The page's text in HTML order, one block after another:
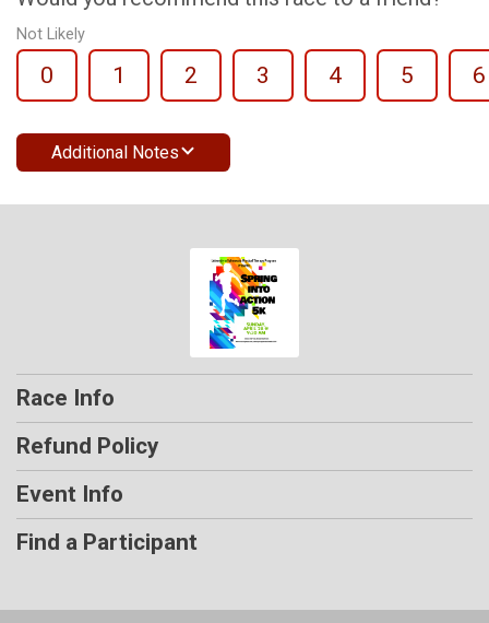
Not Likely
0 1 2 3 4 5 6
Additional Notes
Race Info
Refund Policy
Event Info
Find a Participant